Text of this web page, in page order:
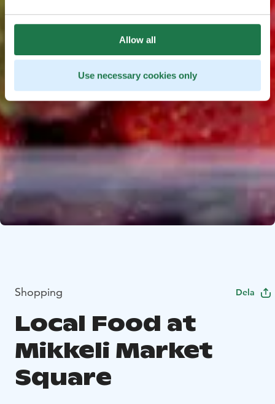
Allow all
Use necessary cookies only
Shopping Dela
Local Food at
Mikkeli Market
Square